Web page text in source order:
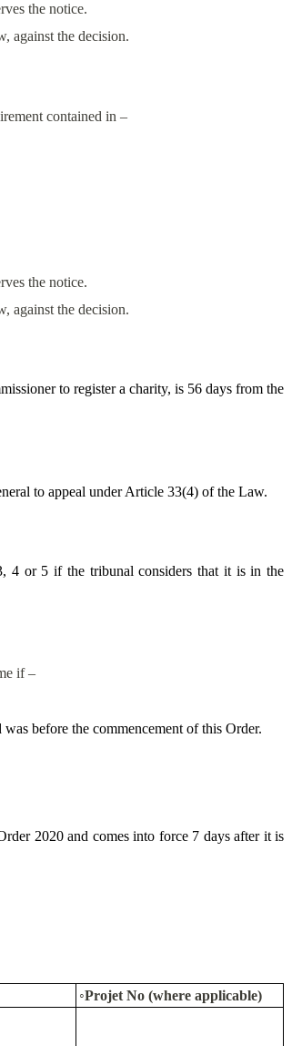
the notice.
against the decision.
contained in –
the notice.
against the decision.
to register a charity, is 56 days from the
to appeal under Article 33(4) of the Law.
4 or 5 if the tribunal considers that it is in the
if –
before the commencement of this Order.
2020 and comes into force 7 days after it is
◦Projet No (where applicable)